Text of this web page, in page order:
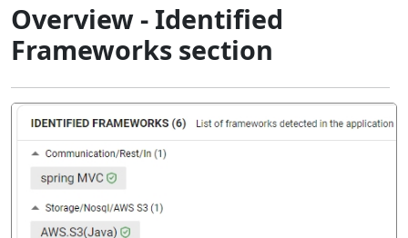
Overview - Identified
Frameworks section